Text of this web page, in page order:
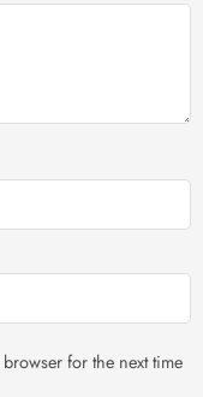
for the next time